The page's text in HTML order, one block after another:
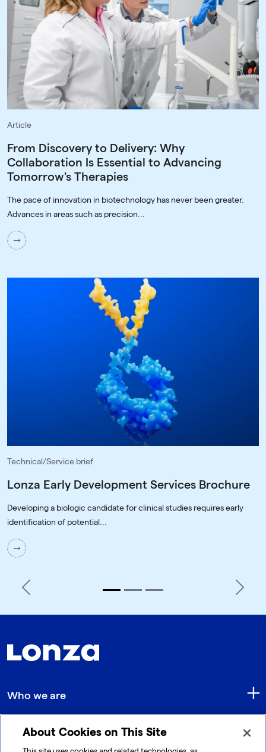
Article
From Discovery to Delivery: Why
Collaboration Is Essential to Advancing
Tomorrow's Therapies
The pace of innovation in biotechnology has never been greater.
Advances in areas such as precision...
Technical/Service brief
Lonza Early Development Services Brochure
Developing a biologic candidate for clinical studies requires early
identification of potential...
Previous Next
Who we are
Quick Links
About Cookies on This Site